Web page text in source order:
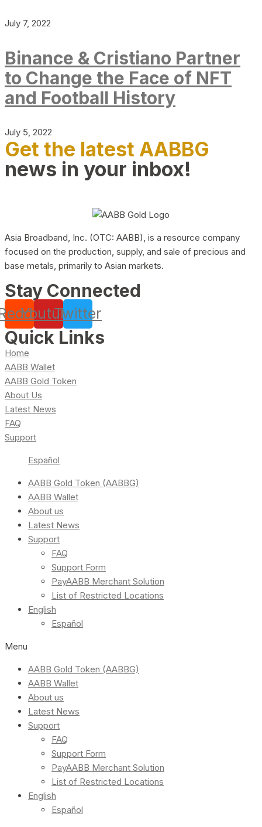
July 7, 2022
Binance & Cristiano Partner
to Change the Face of NFT
and Football History
July 5, 2022
Get the latest AABBG
news in your inbox!
Asia Broadband, Inc. (OTC: AABB), is a resource company
focused on the production, supply, and sale of precious and
base metals, primarily to Asian markets.
Stay Connected
YoutubeTwitter
Quick Links
Home
AABB Wallet
AABB Gold Token
About Us
Latest News
FAQ
Support
Español
AABB Gold Token (AABBG)
AABB Wallet
About us
Latest News
Support
FAQ
Support Form
PayAABB Merchant Solution
List of Restricted Locations
English
Español
Menu
AABB Gold Token (AABBG)
AABB Wallet
About us
Latest News
Support
FAQ
Support Form
PayAABB Merchant Solution
List of Restricted Locations
English
Español